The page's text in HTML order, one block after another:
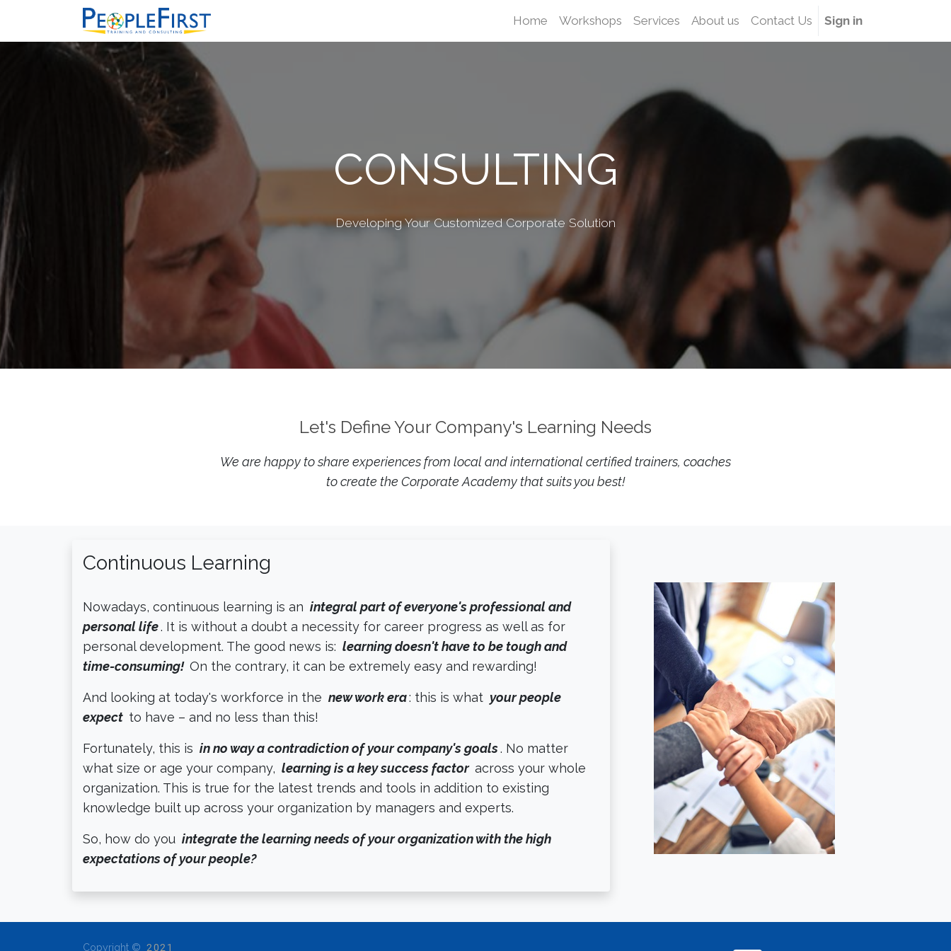
Home Workshops Services About us Contact Us Sign in
CONSULTING
Developing Your Customized Corporate Solution
Let's Define Your Company's Learning Needs
We are happy to share experiences from local and international certified trainers, coaches
to create the Corporate Academy that suits you best!
Continuous Learning
Nowadays, continuous learning is an integral part of everyone's professional and
personal life. It is without a doubt a necessity for career progress as well as for
personal development. The good news is: learning doesn't have to be tough and
time-consuming! On the contrary, it can be extremely easy and rewarding!
And looking at today's workforce in the new work era: this is what your people
expect to have – and no less than this!
Fortunately, this is in no way a contradiction of your company's goals. No matter
what size or age your company, learning is a key success factor across your whole
organization. This is true for the latest trends and tools in addition to existing
knowledge built up across your organization by managers and experts.
So, how do you integrate the learning needs of your organization with the high
expectations of your people?
Copyright © 2021